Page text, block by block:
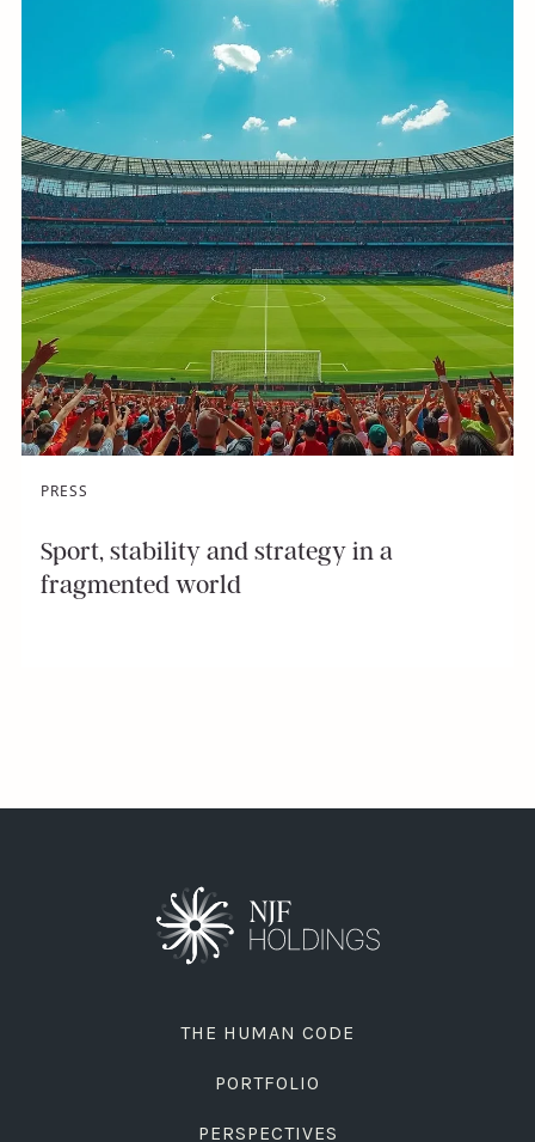
PRESS
Sport, stability and strategy in a
fragmented world
THE HUMAN CODE
PORTFOLIO
PERSPECTIVES